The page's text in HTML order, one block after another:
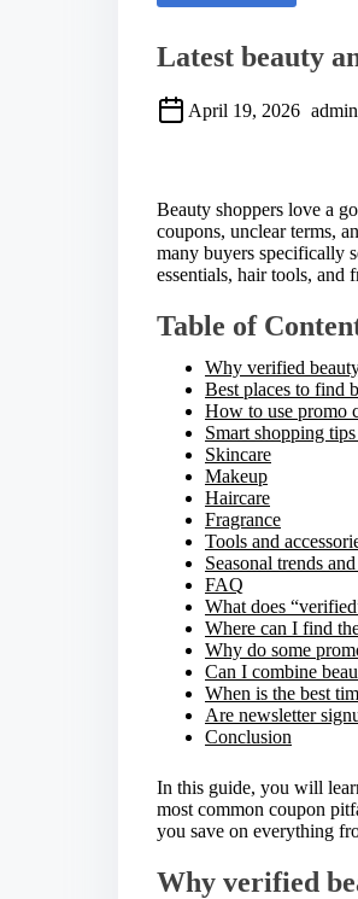
Latest beauty
April 19, 2026 admin
r
e
t
h
s
Beauty shoppers love a
coupons, unclear terms,
many buyers specifically
essentials, hair tools, and
Table of
Why verified
Best places to find
How to use promo
Smart shopping
Skincare
Makeup
Haircare
Fragrance
Tools and
Seasonal trends
FAQ
What does
Where can I find
Why do some
Can I combine
When is the best
Are newsletter
Conclusion
In this guide, you will
most common coupon
you save on everything
Why verified